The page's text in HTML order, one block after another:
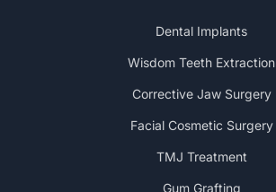
Dental Implants
Wisdom Teeth Extraction
Corrective Jaw Surgery
Facial Cosmetic Surgery
TMJ Treatment
Gum Grafting